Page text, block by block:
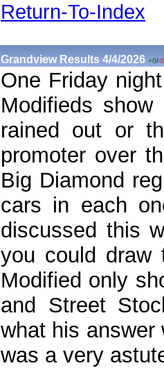
Return-To-Index
Grandview Results 4/4/2026 +0/-0
One Friday
Modifieds
rained out or
promoter over
Big Diamond
cars in each
discussed this
you could draw
Modified only
and Street
what his answer
was a very